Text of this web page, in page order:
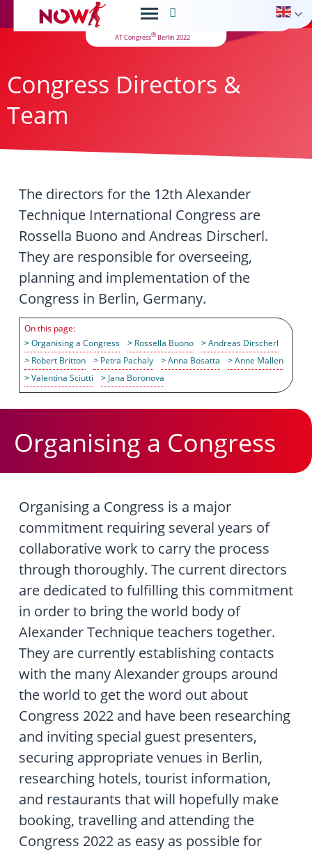

AT Congress®Berlin 2022
Congress Directors &
Team
The directors for the 12th Alexander
Technique International Congress are
Rossella Buono and Andreas Dirscherl.
They are responsible for overseeing,
planning and implementation of the
Congress in Berlin, Germany.
Organising a Congress Rossella Buono
Andreas Dirscherl
Robert Britton
Petra Pachaly Anna Bosatta
Anne Mallen
Valentina Sciutti
Jana Boronova
Organising a Congress
Organising a Congress is a major
commitment requiring several years of
collaborative work to carry the process
through thoroughly. The current directors
are dedicated to fulfilling this commitment
in order to bring the world body of
Alexander Technique teachers together.
They are currently establishing contacts
with the many Alexander groups around
the world to get the word out about
Congress 2022 and have been researching
and inviting special guest presenters,
securing appropriate venues in Berlin,
researching hotels, tourist information,
and restaurants that will hopefully make
booking, travelling and attending the
Congress 2022 as easy as possible for